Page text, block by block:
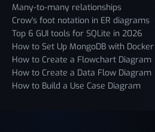
Many-to-many relationships
Crow's foot notation in ER diagrams
Top 6 GUI tools for SQLite in 2026
How to Set Up MongoDB with
How to Create a Flowchart Diagram
How to Create a Data Flow Diagram
How to Build a Use Case Diagram